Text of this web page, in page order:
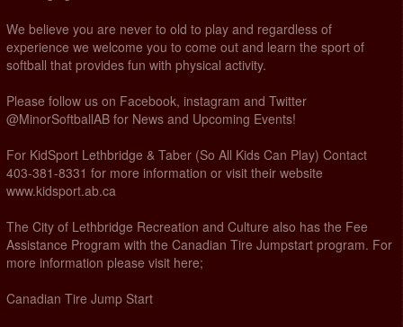
We believe you are never to old to play and regardless of
experience we welcome you to come out and learn the sport of
softball that provides fun with physical activity.
Please follow us on Facebook, instagram and Twitter
@MinorSoftballAB for News and Upcoming Events!
For KidSport Lethbridge & Taber (So All Kids Can Play) Contact
403-381-8331 for more information or visit their website
www.kidsport.ab.ca
The City of Lethbridge Recreation and Culture also has the Fee
Assistance Program with the Canadian Tire Jumpstart program. For
more information please visit here;
Canadian Tire Jump Start